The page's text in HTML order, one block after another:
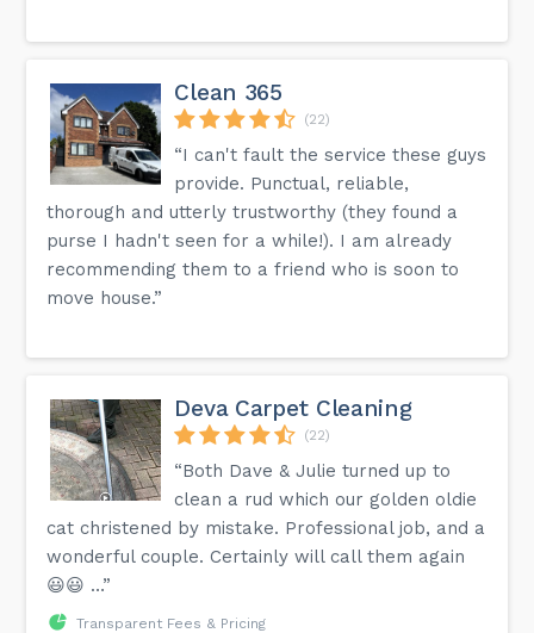
Clean 365
(22)
“I can't fault the service these guys
provide. Punctual, reliable,
thorough and utterly trustworthy (they found a
purse I hadn't seen for a while!). I am already
recommending them to a friend who is soon to
move house.”
Deva Carpet Cleaning
(22)
“Both Dave & Julie turned up to
clean a rud which our golden oldie
cat christened by mistake. Professional job, and a
wonderful couple. Certainly will call them again
😃😃 …”
Transparent Fees & Pricing